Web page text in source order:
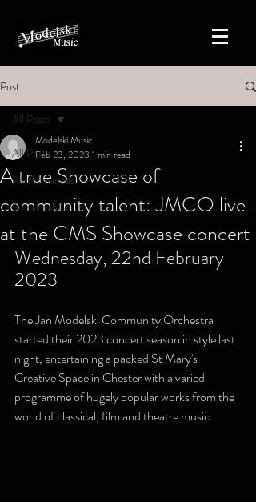
Post
All Posts
Performances
Social media
All Posts
A true Showcase of
community talent: JMCO live
at the CMS Showcase concert
Modelski Music
Feb 23, 2023 1 min read
Wednesday, 22nd February
2023
The Jan Modelski Community Orchestra
started their 2023 concert season in style last
night, entertaining a packed St Mary's
Creative Space in Chester with a varied
programme of hugely popular works from the
world of classical, film and theatre music.